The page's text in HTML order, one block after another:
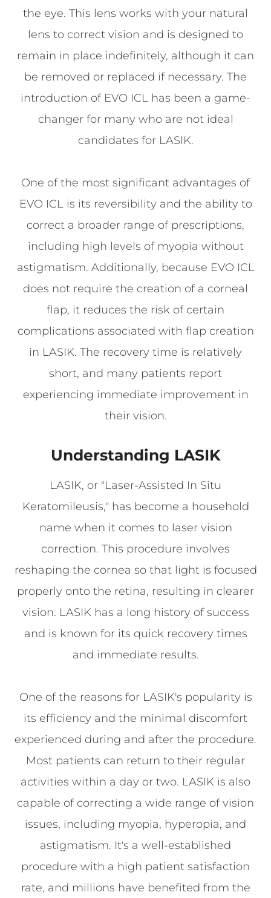
the eye. This lens works with your natural
lens to correct vision and is designed to
remain in place indefinitely, although it can
be removed or replaced if necessary. The
introduction of EVO ICL has been a game-
changer for many who are not ideal
candidates for LASIK.
One of the most significant advantages of
EVO ICL is its reversibility and the ability to
correct a broader range of prescriptions,
including high levels of myopia without
astigmatism. Additionally, because EVO ICL
does not require the creation of a corneal
flap, it reduces the risk of certain
complications associated with flap creation
in LASIK. The recovery time is relatively
short, and many patients report
experiencing immediate improvement in
their vision.
Understanding LASIK
LASIK, or "Laser-Assisted In Situ
Keratomileusis," has become a household
name when it comes to laser vision
correction. This procedure involves
reshaping the cornea so that light is focused
properly onto the retina, resulting in clearer
vision. LASIK has a long history of success
and is known for its quick recovery times
and immediate results.
One of the reasons for LASIK's popularity is
its efficiency and the minimal discomfort
experienced during and after the procedure.
Most patients can return to their regular
activities within a day or two. LASIK is also
capable of correcting a wide range of vision
issues, including myopia, hyperopia, and
astigmatism. It's a well-established
procedure with a high patient satisfaction
rate, and millions have benefited from the